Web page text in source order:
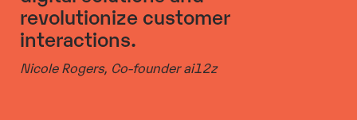
revolutionize customer
interactions.
Nicole Rogers, Co-founder ai12z